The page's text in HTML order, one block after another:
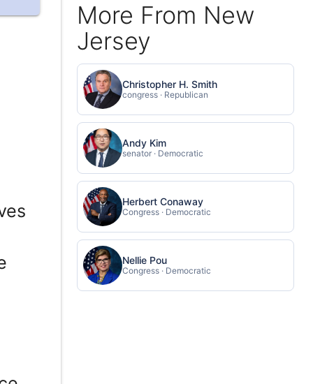
More From New
Jersey
Christopher H. Smith
congress · Republican
Andy Kim
senator · Democratic
Herbert Conaway
Congress · Democratic
Nellie Pou
Congress · Democratic